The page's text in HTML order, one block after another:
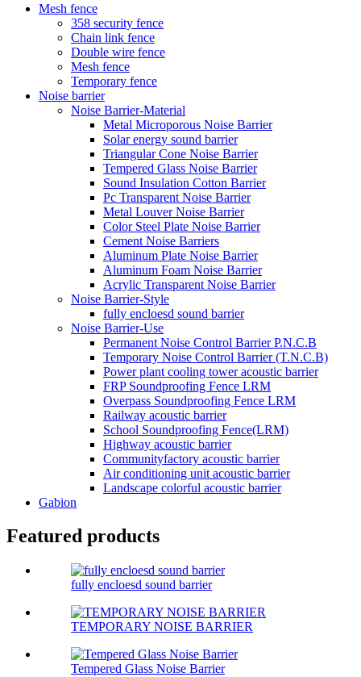
Mesh fence
358 security fence
Chain link fence
Double wire fence
Mesh fence
Temporary fence
Noise barrier
Noise Barrier-Material
Metal Microporous Noise Barrier
Solar energy sound barrier
Triangular Cone Noise Barrier
Tempered Glass Noise Barrier
Sound Insulation Cotton Barrier
Pc Transparent Noise Barrier
Metal Louver Noise Barrier
Color Steel Plate Noise Barrier
Cement Noise Barriers
Aluminum Plate Noise Barrier
Aluminum Foam Noise Barrier
Acrylic Transparent Noise Barrier
Noise Barrier-Style
fully encloesd sound barrier
Noise Barrier-Use
Permanent Noise Control Barrier P.N.C.B
Temporary Noise Control Barrier (T.N.C.B)
Power plant cooling tower acoustic barrier
FRP Soundproofing Fence LRM
Overpass Soundproofing Fence LRM
Railway acoustic barrier
School Soundproofing Fence(LRM)
Highway acoustic barrier
Communityfactory acoustic barrier
Air conditioning unit acoustic barrier
Landscape colorful acoustic barrier
Gabion
Featured products
fully encloesd sound barrier
TEMPORARY NOISE BARRIER
Tempered Glass Noise Barrier